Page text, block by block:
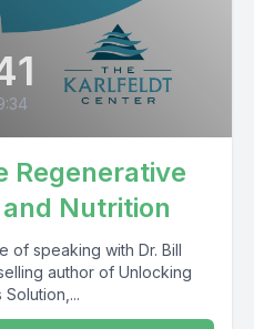
Regenerative
Nutrition
of speaking with Dr. Bill
author of Unlocking